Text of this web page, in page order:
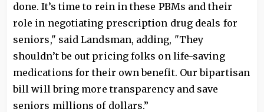
done. It’s time to rein in these PBMs and their
role in negotiating prescription drug deals for
seniors," said Landsman, adding, "They
shouldn’t be out pricing folks on life-saving
medications for their own benefit. Our bipartisan
bill will bring more transparency and save
seniors millions of dollars.”